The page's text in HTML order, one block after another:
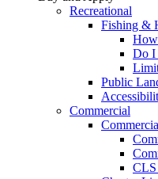
Recreational
Fishing &
Do I
Public
Commercial